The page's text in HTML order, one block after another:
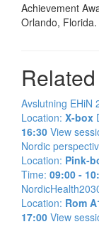
Achievement
Orlando, Florida.
Avslutning EHiN
Location: X-box
16:30 View
Nordic
Location: Pink-
Time: 09:00 -
Location: Rom
17:00 View